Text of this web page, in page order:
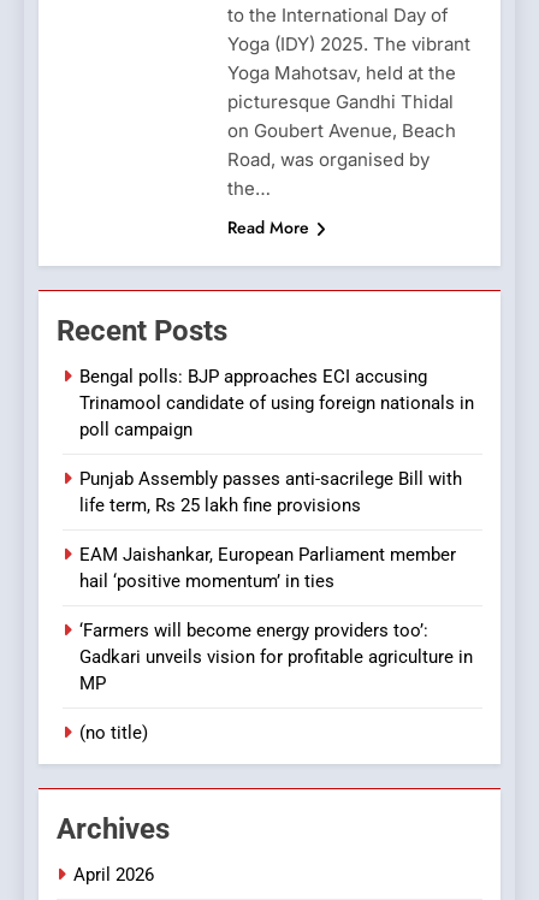
to the International Day of
Yoga (IDY) 2025. The vibrant
Yoga Mahotsav, held at the
picturesque Gandhi Thidal
on Goubert Avenue, Beach
Road, was organised by
the…
Read More
Recent Posts
Bengal polls: BJP approaches ECI accusing
Trinamool candidate of using foreign nationals in
poll campaign
Punjab Assembly passes anti-sacrilege Bill with
life term, Rs 25 lakh fine provisions
EAM Jaishankar, European Parliament member
hail ‘positive momentum’ in ties
‘Farmers will become energy providers too’:
Gadkari unveils vision for profitable agriculture in
MP
(no title)
Archives
April 2026